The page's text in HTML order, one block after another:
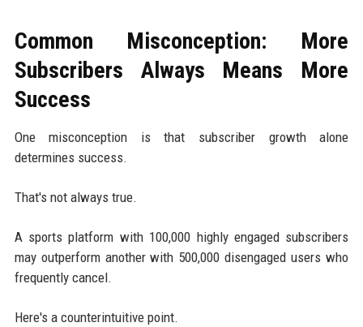
Common Misconception: More
Subscribers Always Means More
Success
One misconception is that subscriber growth alone
determines success.
That's not always true.
A sports platform with 100,000 highly engaged subscribers
may outperform another with 500,000 disengaged users who
frequently cancel.
Here's a counterintuitive point.